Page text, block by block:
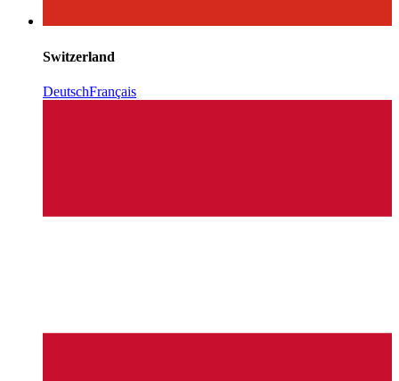
Switzerland
DeutschFrançais